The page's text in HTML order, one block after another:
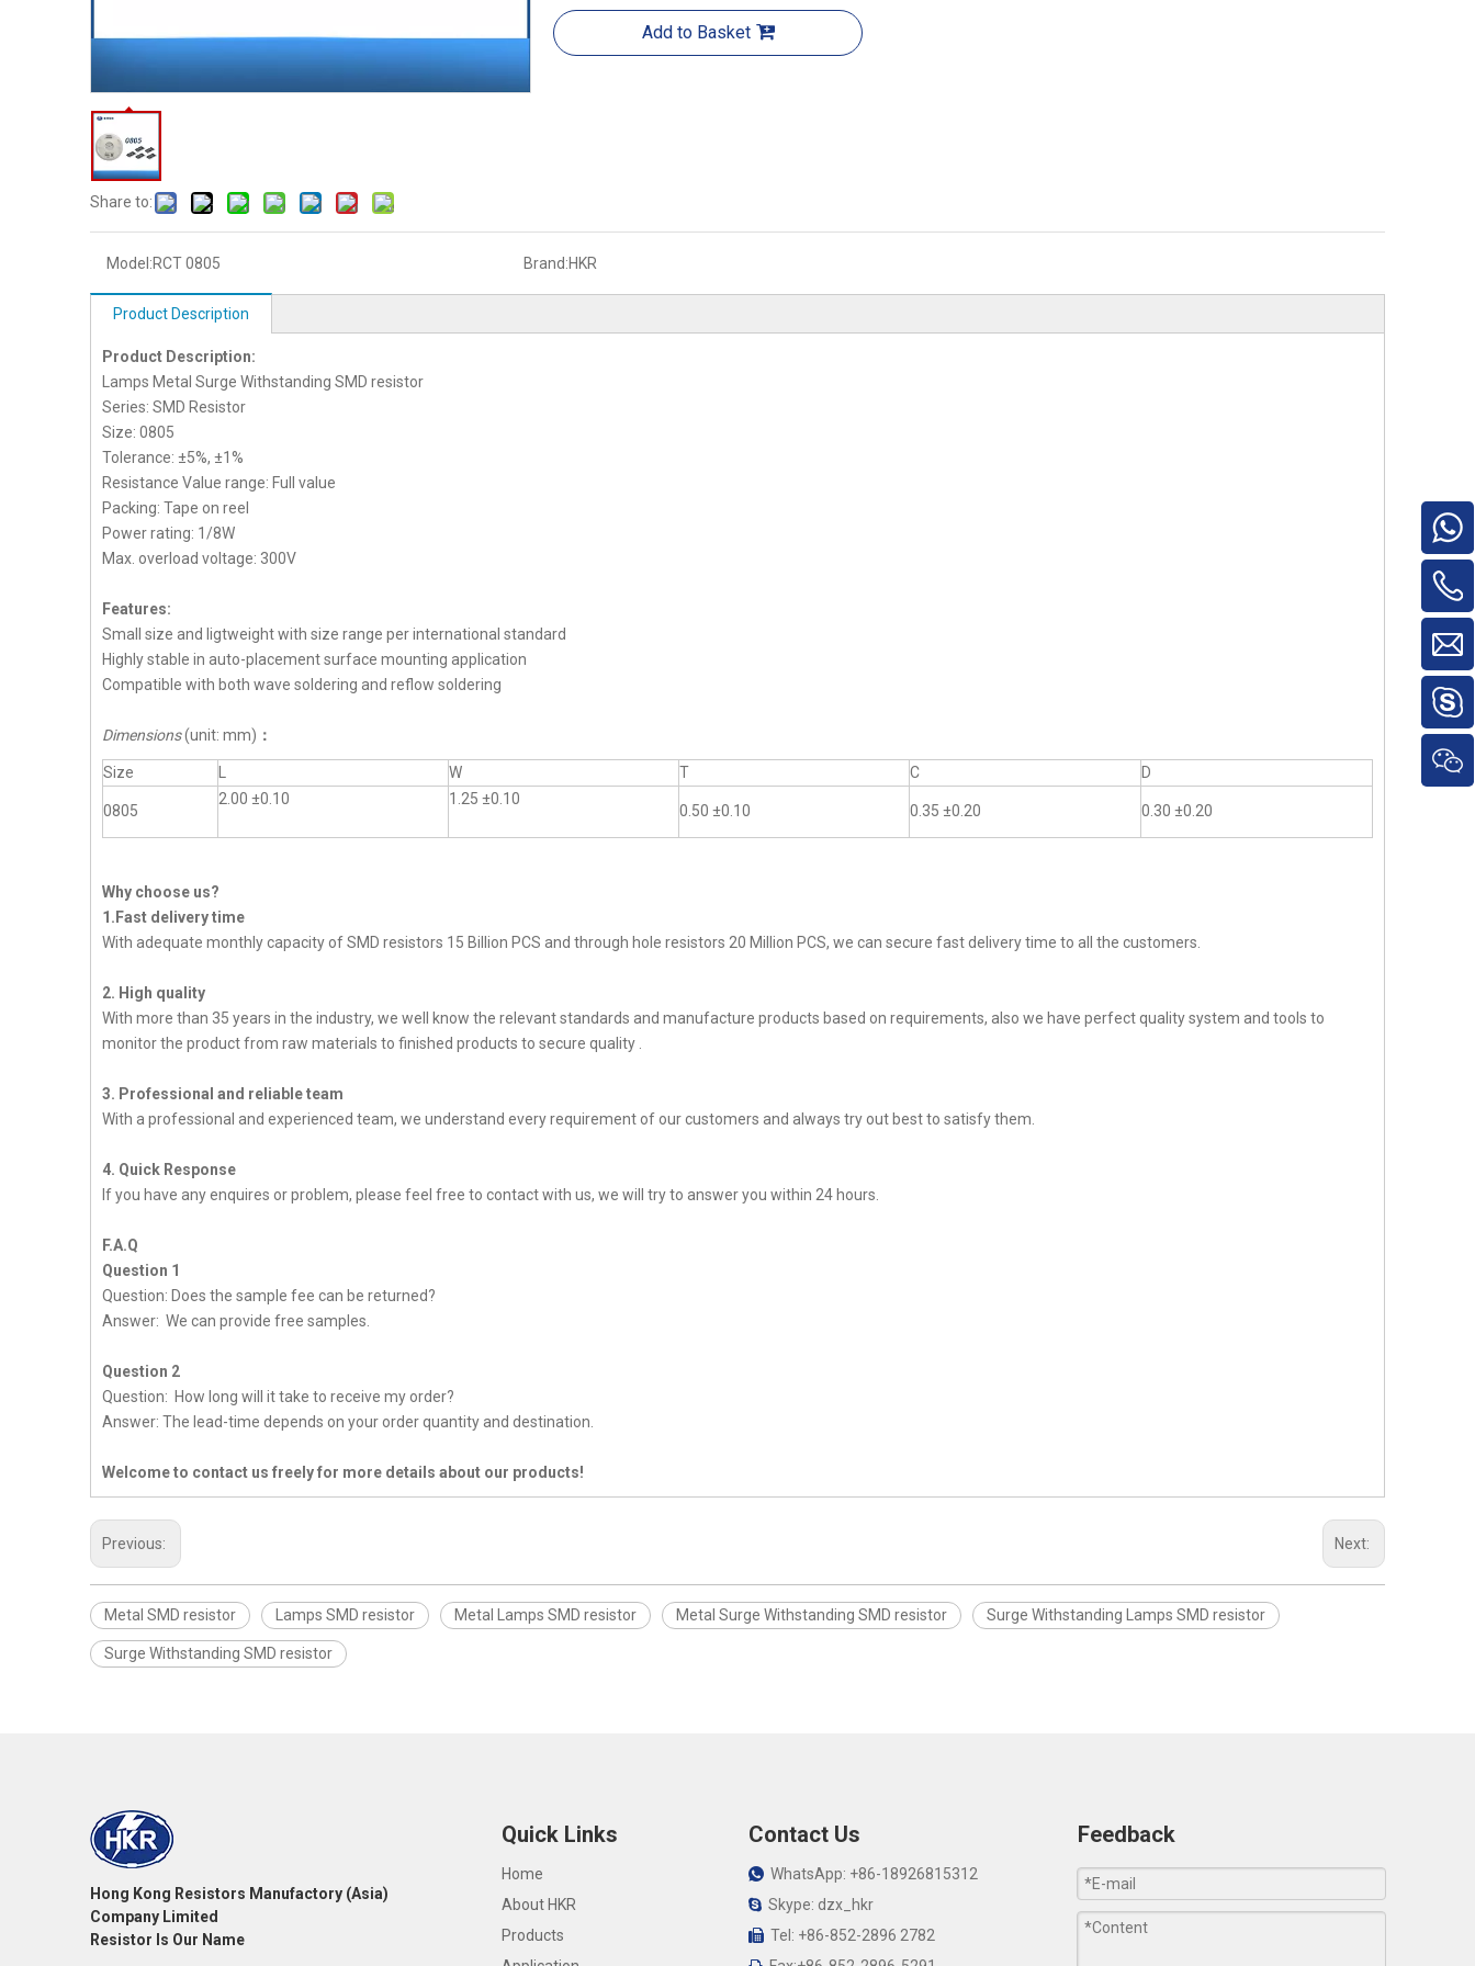
Share to:
Add to Basket
Model:RCT 0805 Brand:HKR
Product Description
Product Description:
Lamps Metal Surge Withstanding SMD resistor
Series: SMD Resistor
Size: 0805
Tolerance: ±5%, ±1%
Resistance Value range: Full value
Packing: Tape on reel
Power rating: 1/8W
Max. overload voltage: 300V
Features:
Small size and ligtweight with size range per international standard
Highly stable in auto-placement surface mounting application
Compatible with both wave soldering and reflow soldering
Dimensions(unit: mm) ：
Size W T C D
0805
2.00 ±0.10 1.25 ±0.10
0.50 ±0.10 0.35 ±0.20 0.30 ±0.20
Why choose us?
1.Fast delivery time
With adequate monthly capacity of SMD resistors 15 Billion PCS and through hole resistors 20 Million PCS, we can secure fast delivery time to all the customers.
2. High quality
With more than 35 years in the industry, we well know the relevant standards and manufacture products based on requirements, also we have perfect quality system and tools to
monitor the product from raw materials to finished products to secure quality .
3. Professional and reliable team
With a professional and experienced team, we understand every requirement of our customers and always try out best to satisfy them.
4. Quick Response
If you have any enquires or problem, please feel free to contact with us, we will try to answer you within 24 hours.
F.A.Q
Question 1
Question: Does the sample fee can be returned?
Answer: We can provide free samples.
Question 2
Question: How long will it take to receive my order?
Answer: The lead-time depends on your order quantity and destination.
Welcome to contact us freely for more details about our products!
Previous: Next:
Metal SMD resistor Lamps SMD resistor Metal Lamps SMD resistor Metal Surge Withstanding SMD resistor Surge Withstanding Lamps SMD resistor
Surge Withstanding SMD resistor
Hong Kong Resistors Manufactory (Asia)
Company Limited
Resistor Is Our Name
Quick Links
Home
About HKR
Products
Contact Us
WhatsApp: +86-18926815312
Skype: dzx_hkr
Tel: +86-852-2896 2782
Feedback